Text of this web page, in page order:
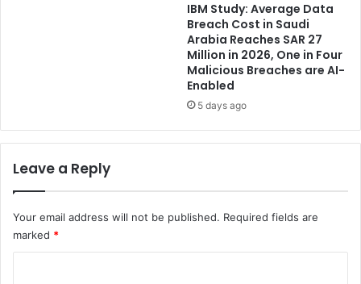
IBM Study: Average Data
Breach Cost in Saudi
Arabia Reaches SAR 27
Million in 2026, One in Four
Malicious Breaches are AI-
Enabled
5 days ago
Leave a Reply
Your email address will not be published. Required fields are
marked *